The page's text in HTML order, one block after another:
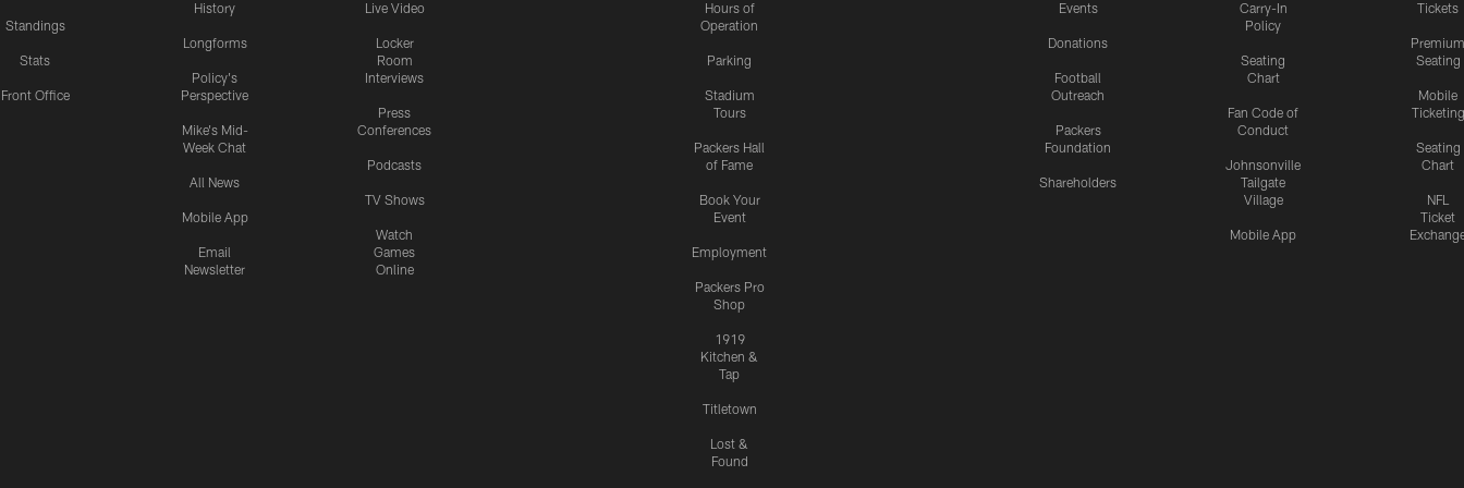
Standings
Stats
Front Office
History
Longforms
Policy's
Perspective
Mike's Mid-
Week Chat
All News
Mobile App
Email
Newsletter
Live Video
Locker
Room
Interviews
Press
Conferences
Podcasts
TV Shows
Watch
Games
Online
Hours of
Operation
Parking
Stadium
Tours
Packers Hall
of Fame
Book Your
Event
Employment
Packers Pro
Shop
1919
Kitchen &
Tap
Titletown
Lost &
Found
Events
Donations
Football
Outreach
Packers
Foundation
Shareholders
Carry-In
Policy
Seating
Chart
Fan Code of
Conduct
Johnsonville
Tailgate
Village
Mobile App
Tickets
Premium
Seating
Mobile
Ticketing
Seating
Chart
NFL
Ticket